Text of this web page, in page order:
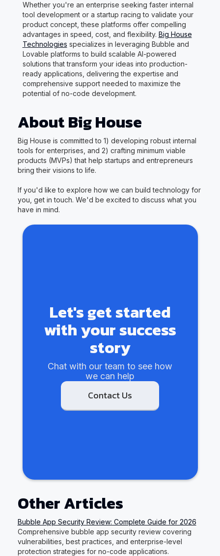
Whether you're an enterprise seeking faster internal
tool development or a startup racing to validate your
product concept, these platforms offer compelling
advantages in speed, cost, and flexibility. Big House
Technologies specializes in leveraging Bubble and
Lovable platforms to build scalable AI-powered
solutions that transform your ideas into production-
ready applications, delivering the expertise and
comprehensive support needed to maximize the
potential of no-code development.
About Big House
Big House is committed to 1) developing robust internal
tools for enterprises, and 2) crafting minimum viable
products (MVPs) that help startups and entrepreneurs
bring their visions to life.
If you'd like to explore how we can build technology for
you, get in touch. We'd be excited to discuss what you
have in mind.
Let's get started
with your success
story
Chat with our team to see how
we can help
Contact Us
Other Articles
Bubble App Security Review: Complete Guide for 2026
Comprehensive bubble app security review covering
vulnerabilities, best practices, and enterprise-level
protection strategies for no-code applications.